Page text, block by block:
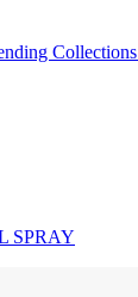
Collections
SPRAY